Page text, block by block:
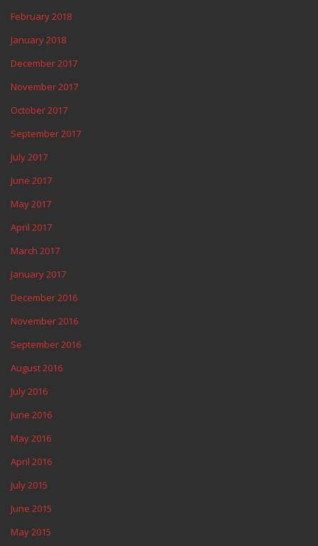
February 2018
January 2018
December 2017
November 2017
October 2017
September 2017
July 2017
June 2017
May 2017
April 2017
March 2017
January 2017
December 2016
November 2016
September 2016
August 2016
July 2016
June 2016
May 2016
April 2016
July 2015
June 2015
May 2015